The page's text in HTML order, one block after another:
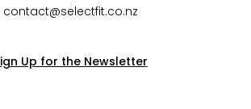
contact@selectfit.co.nz
Up for the Newsletter